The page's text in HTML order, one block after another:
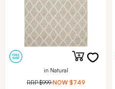
in Natural
RRP$999 NOW $749